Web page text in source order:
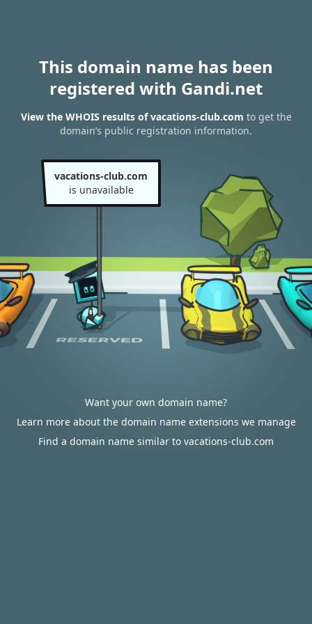
This domain name has been
registered with Gandi.net
View the WHOIS results of vacations-club.com to get the
domain’s public registration information.
vacations-club.com
is unavailable
Want your own domain name?
Learn more about the domain name extensions we manage
Find a domain name similar to vacations-club.com